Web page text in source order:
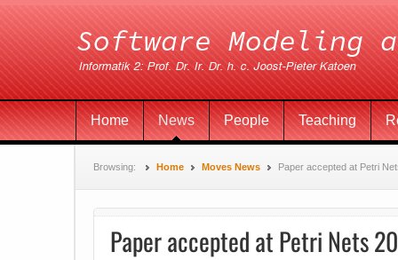
Home News People Teaching
Browsing: Home Moves News Paper accepted at Petri
Paper accepted at Petri Nets